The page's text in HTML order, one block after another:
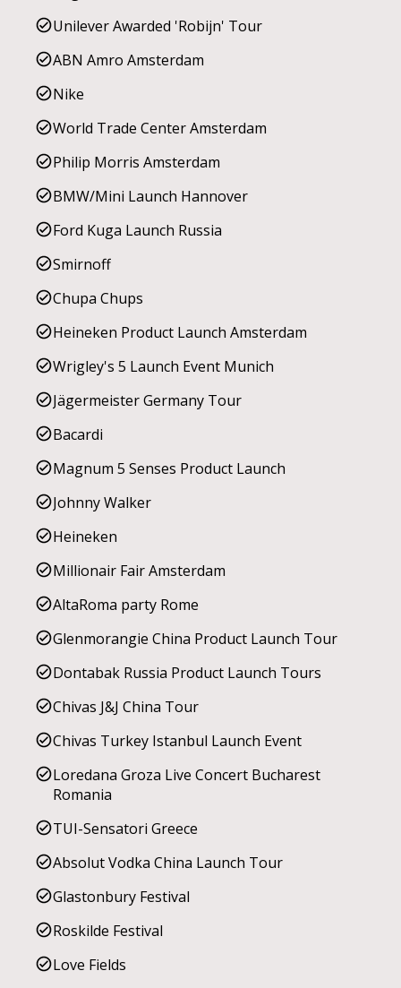
Unilever Awarded 'Robijn' Tour
ABN Amro Amsterdam
Nike
World Trade Center Amsterdam
Philip Morris Amsterdam
BMW/Mini Launch Hannover
Ford Kuga Launch Russia
Smirnoff
Chupa Chups
Heineken Product Launch Amsterdam
Wrigley's 5 Launch Event Munich
Jägermeister Germany Tour
Bacardi
Magnum 5 Senses Product Launch
Johnny Walker
Heineken
Millionair Fair Amsterdam
AltaRoma party Rome
Glenmorangie China Product Launch Tour
Dontabak Russia Product Launch Tours
Chivas J&J China Tour
Chivas Turkey Istanbul Launch Event
Loredana Groza Live Concert Bucharest
Romania
TUI-Sensatori Greece
Absolut Vodka China Launch Tour
Glastonbury Festival
Roskilde Festival
Love Fields